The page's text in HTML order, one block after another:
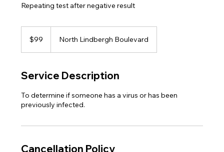
Repeating test after negative result
dollars$99 North Lindbergh Boulevard
Service Description
To determine if someone has a virus or has been
previously infected.
Cancellation Policy